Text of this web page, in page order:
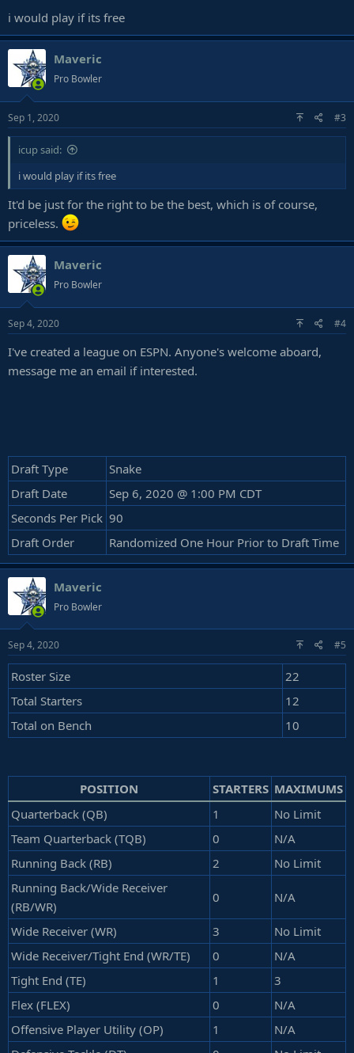
i would play if its free
Maveric
Pro Bowler
Sep 1, 2020 #3
icup said:
i would play if its free
It'd be just for the right to be the best, which is of course,
priceless.
Maveric
Pro Bowler
Sep 4, 2020 #4
I've created a league on ESPN. Anyone's welcome aboard,
message me an email if interested.
Draft Type
Snake
Draft Date
Sep 6, 2020 @ 1:00 PM CDT
Seconds Per Pick 90
Draft Order
Randomized One Hour Prior to Draft Time
Maveric
Pro Bowler
Sep 4, 2020 #5
Roster Size
22
Total Starters
12
Total on Bench
10
POSITION STARTERS MAXIMUMS
Quarterback (QB)
1
No Limit
Team Quarterback (TQB)
0
N/A
Running Back (RB)
2
No Limit
Running Back/Wide Receiver
(RB/WR)
0 N/A
Wide Receiver (WR) 3
No Limit
Wide Receiver/Tight End (WR/TE)
0
N/A
Tight End (TE)
1
3
Flex (FLEX)
0
N/A
Offensive Player Utility (OP)
1
N/A